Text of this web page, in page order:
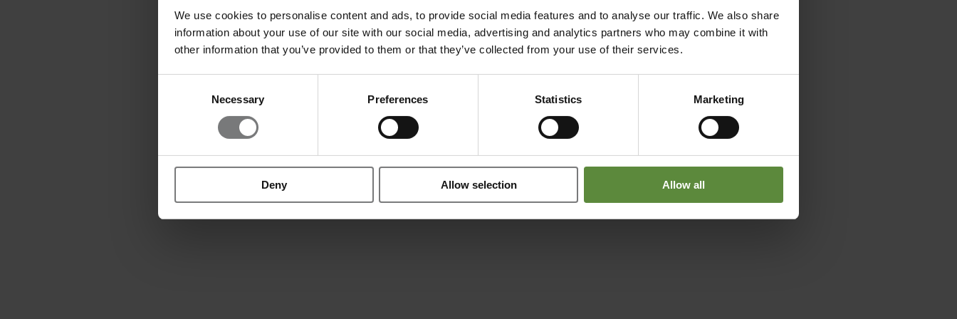
We use cookies to personalise content and ads, to provide social media features and to analyse our traffic. We also share
information about your use of our site with our social media, advertising and analytics partners who may combine it with
other information that you’ve provided to them or that they’ve collected from your use of their services.
Necessary Preferences Statistics Marketing
Deny Allow selection Allow all